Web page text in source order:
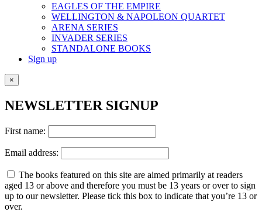
EAGLES OF THE EMPIRE
WELLINGTON & NAPOLEON QUARTET
ARENA SERIES
INVADER SERIES
STANDALONE BOOKS
Sign up
×
NEWSLETTER SIGNUP
First name:
Email address:
The books featured on this site are aimed primarily at readers
aged 13 or above and therefore you must be 13 years or over to sign
up to our newsletter. Please tick this box to indicate that you’re 13 or
over.